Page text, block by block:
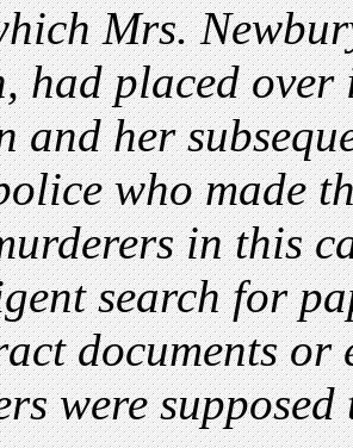
Mrs.
had placed
and her
who made
in this
search for
documents
were